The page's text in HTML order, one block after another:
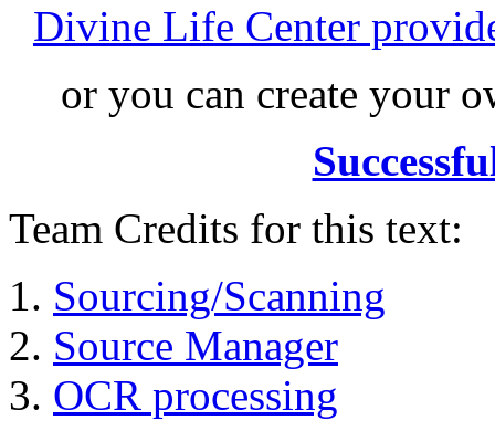
Divine Life Center
or you can create your
Team Credits for this text:
Sourcing/Scanning
Source Manager
OCR processing